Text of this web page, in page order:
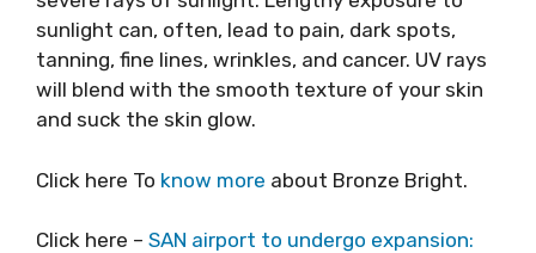
sunlight can, often, lead to pain, dark spots,
tanning, fine lines, wrinkles, and cancer. UV rays
will blend with the smooth texture of your skin
and suck the skin glow.
Click here To know more about Bronze Bright.
Click here – SAN airport to undergo expansion: